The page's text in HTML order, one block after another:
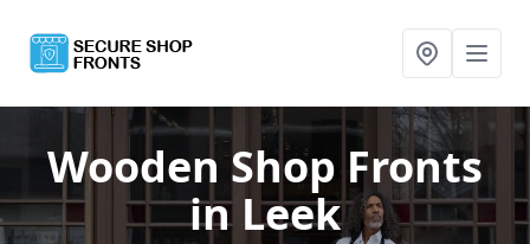
Wooden Shop Fronts
in Leek